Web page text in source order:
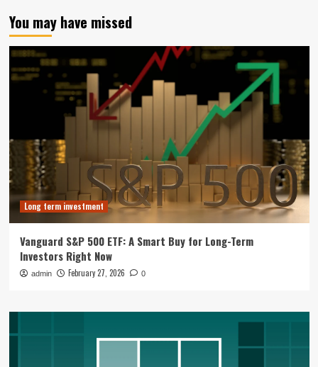
You may have missed
Long term investment
Vanguard S&P 500 ETF: A Smart Buy for Long-Term
Investors Right Now
admin February 27, 2026 0